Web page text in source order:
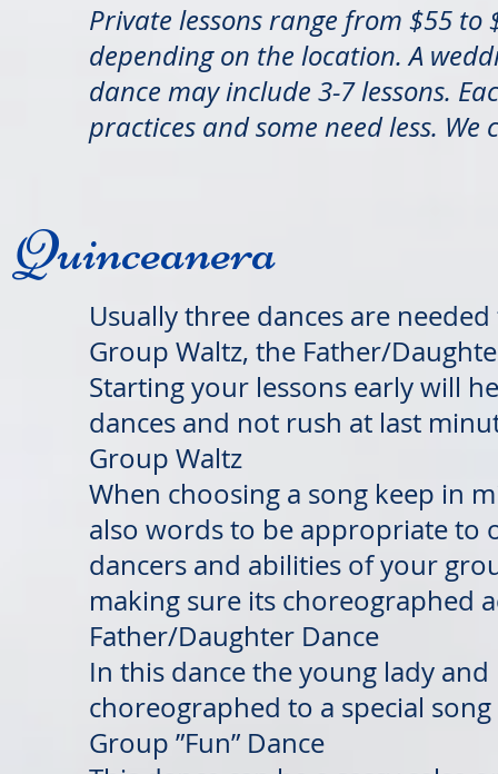
Private lessons range from $55 to
depending on the location. A
dance may include 3-7 lessons.
practices and some need less.
Quinceanera
Usually three dances are
Group Waltz, the Father/
Starting your lessons early will
dances and not rush at last
Group Waltz
When choosing a song keep in
also words to be appropriate to
dancers and abilities of your
making sure its choreographed
Father/Daughter Dance
In this dance the young lady
choreographed to a special
Group ”Fun” Dance